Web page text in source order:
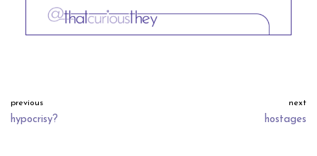
previous
hypocrisy?
next
hostages